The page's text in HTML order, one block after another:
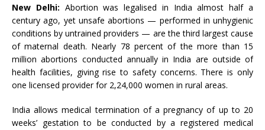
New Delhi: Abortion was legalised in India almost half a
century ago, yet unsafe abortions — performed in unhygienic
conditions by untrained providers — are the third largest cause
of maternal death. Nearly 78 percent of the more than 15
million abortions conducted annually in India are outside of
health facilities, giving rise to safety concerns. There is only
one licensed provider for 2,24,000 women in rural areas.
India allows medical termination of a pregnancy of up to 20
weeks’ gestation to be conducted by a registered medical